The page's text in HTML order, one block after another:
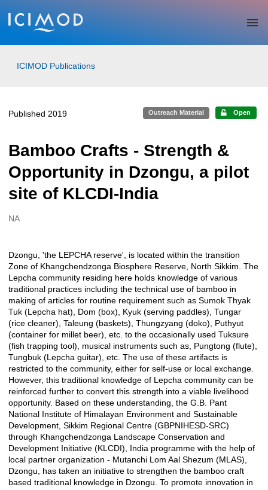
Skip to main
ICIMOD Publications
Published 2019 Outreach Material Open
Bamboo Crafts - Strength &
Opportunity in Dzongu, a pilot
site of KLCDI-India
Creators
NA
Description
Dzongu, 'the LEPCHA reserve', is located within the transition
Zone of Khangchendzonga Biosphere Reserve, North Sikkim. The
Lepcha community residing here holds knowledge of various
traditional practices including the technical use of bamboo in
making of articles for routine requirement such as Sumok Thyak
Tuk (Lepcha hat), Dom (box), Kyuk (serving paddles), Tungar
(rice cleaner), Taleung (baskets), Thungzyang (doko), Puthyut
(container for millet beer), etc. to the occasionally used Tuksure
(fish trapping tool), musical instruments such as, Pungtong (flute),
Tungbuk (Lepcha guitar), etc. The use of these artifacts is
restricted to the community, either for self-use or local exchange.
However, this traditional knowledge of Lepcha community can be
reinforced further to convert this strength into a viable livelihood
opportunity. Based on these understanding, the G.B. Pant
National Institute of Himalayan Environment and Sustainable
Development, Sikkim Regional Centre (GBPNIHESD-SRC)
through Khangchendzonga Landscape Conservation and
Development Initiative (KLCDI), India programme with the help of
local partner organization - Mutanchi Lom Aal Shezum (MLAS),
Dzongu, has taken an initiative to strengthen the bamboo craft
based traditional knowledge in Dzongu. To promote innovation in